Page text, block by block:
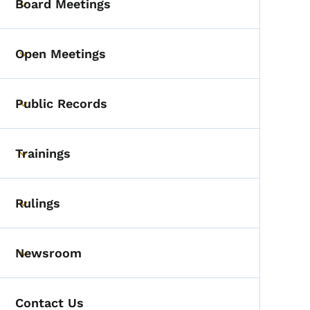
Toggle submenu
Board Meetings
Toggle submenu
Open Meetings
Toggle submenu
Public Records
Toggle submenu
Trainings
Toggle submenu
Rulings
Toggle submenu
Newsroom
Contact Us